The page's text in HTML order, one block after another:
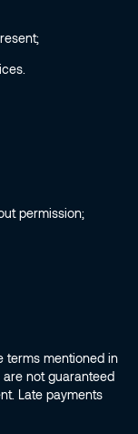
permission;
terms mentioned in
not guaranteed
Late payments